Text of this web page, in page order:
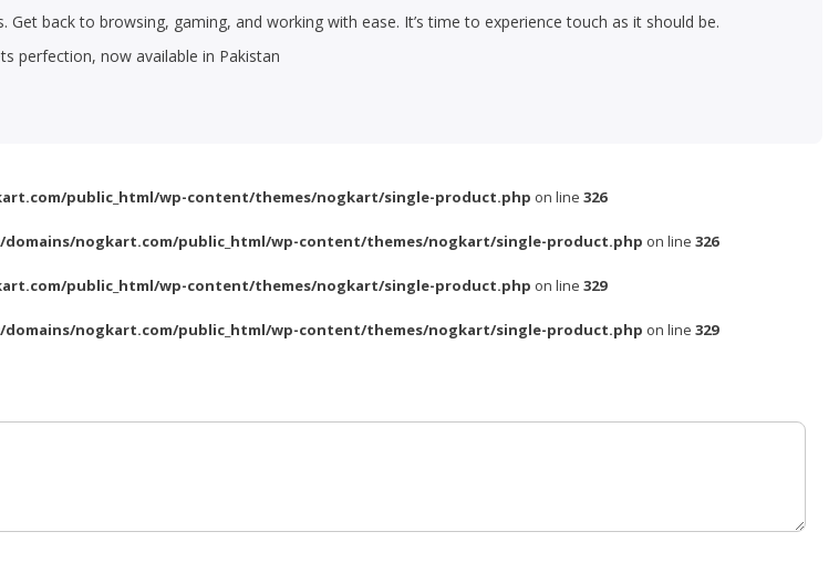
Get back to browsing, gaming, and working with ease. It’s time to experience touch as it should be.
perfection, now available in Pakistan
public_html/wp-content/themes/nogkart/single-product.php on line 326
domains/nogkart.com/public_html/wp-content/themes/nogkart/single-product.php on line 326
public_html/wp-content/themes/nogkart/single-product.php on line 329
domains/nogkart.com/public_html/wp-content/themes/nogkart/single-product.php on line 329